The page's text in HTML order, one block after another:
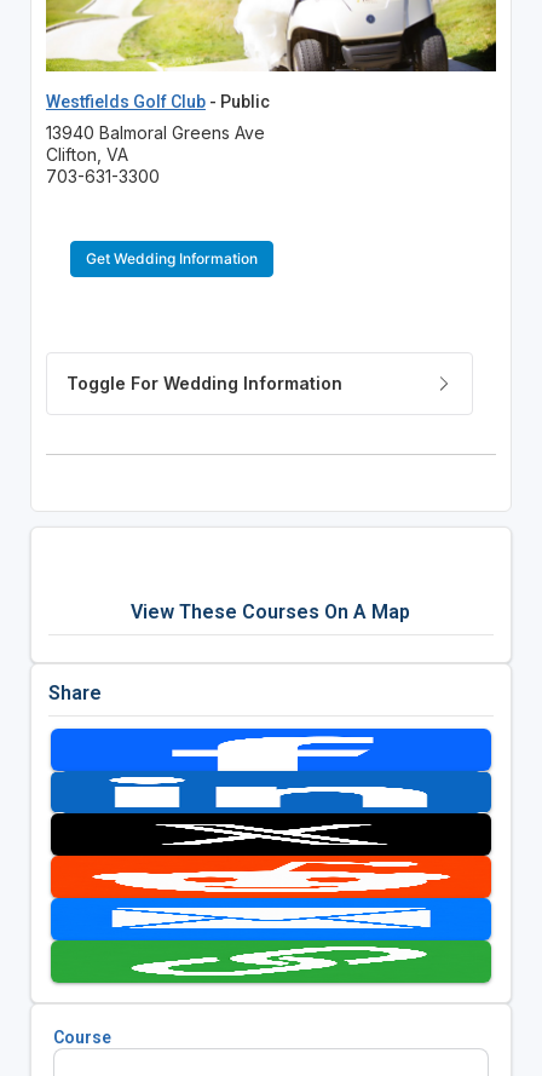
Westfields Golf Club- Public
13940 Balmoral Greens Ave
Clifton, VA
703-631-3300
Get Wedding Information
View These Courses On A Map
Share
Course